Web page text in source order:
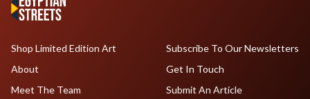
Shop Limited Edition Art
About
Meet The Team
Subscribe To Our Newsletters
Get In Touch
Submit An Article